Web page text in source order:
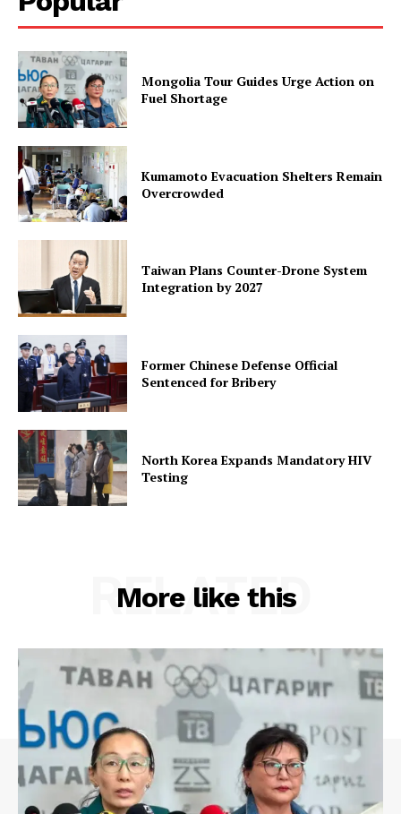
Mongolia Tour Guides Urge Action on
Fuel Shortage
Kumamoto Evacuation Shelters Remain
Overcrowded
Taiwan Plans Counter-Drone System
Integration by 2027
Former Chinese Defense Official
Sentenced for Bribery
North Korea Expands Mandatory HIV
Testing
More like this
RELATED